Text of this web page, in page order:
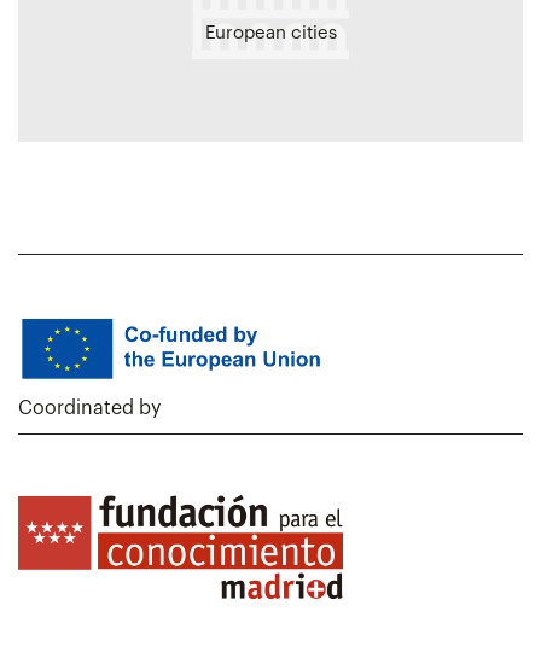
European cities
Coordinated by